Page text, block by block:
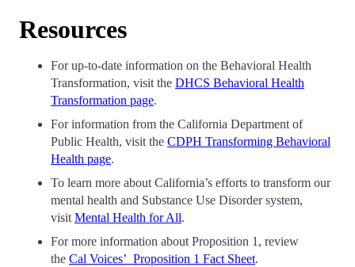
Resources
For up-to-date information on the Behavioral Health
Transformation, visit the DHCS Behavioral Health
Transformation page.
For information from the California Department of
Public Health, visit the CDPH Transforming Behavioral
Health page.
To learn more about California’s efforts to transform our
mental health and Substance Use Disorder system,
visit Mental Health for All.
For more information about Proposition 1, review
the Cal Voices’ Proposition 1 Fact Sheet.